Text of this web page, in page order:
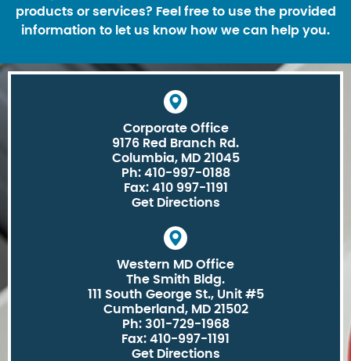
products or services? Feel free to use the provided
information to let us know how we can help you.
Corporate Office
9176 Red Branch Rd.
Columbia, MD 21045
Ph: 410-997-0188
Fax: 410 997-1191
Get Directions
Western MD Office
The Smith Bldg.
111 South George St., Unit #5
Cumberland, MD 21502
Ph: 301-729-1968
Fax: 410-997-1191
Get Directions